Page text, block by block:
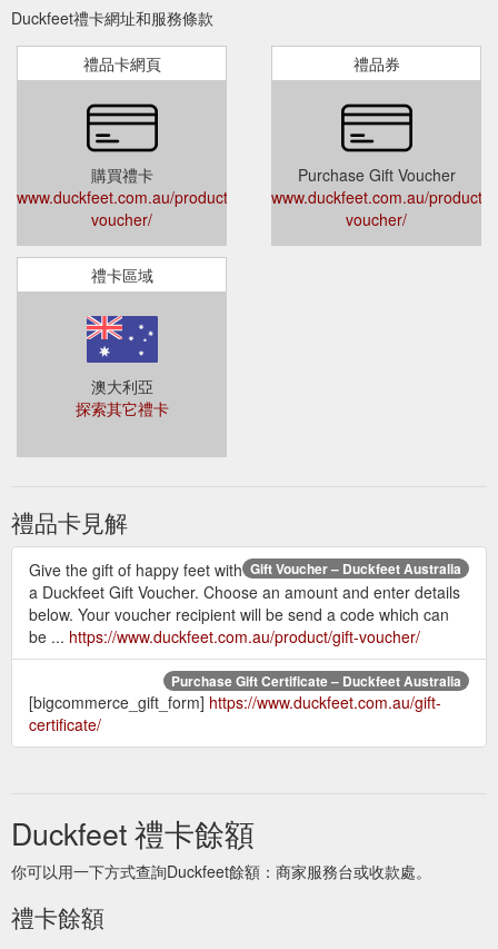
Duckfeet禮卡網址和服務條款
禮品卡網頁
購買禮卡
www.duckfeet.com.au/product/gift-
voucher/
禮品券
Purchase Gift Voucher
www.duckfeet.com.au/product/
voucher/
禮卡區域
澳大利亞
探索其它禮卡
禮品卡見解
Gift Voucher – Duckfeet Australia
Give the gift of happy feet with
a Duckfeet Gift Voucher. Choose an amount and enter details
below. Your voucher recipient will be send a code which can
be ... https://www.duckfeet.com.au/product/gift-voucher/
Purchase Gift Certificate – Duckfeet Australia
[bigcommerce_gift_form] https://www.duckfeet.com.au/gift-
certificate/
Duckfeet 禮卡餘額
你可以用一下方式查詢Duckfeet餘額：商家服務台或收款處。
禮卡餘額